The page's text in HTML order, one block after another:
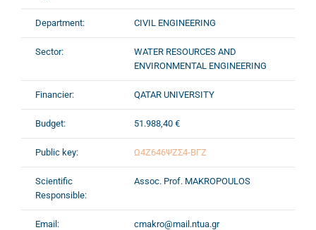
Department: CIVIL ENGINEERING
Sector:
WATER RESOURCES AND
ENVIRONMENTAL ENGINEERING
Financier: QATAR UNIVERSITY
Budget: 51.988,40 €
Public key: Ω4Ζ646ΨΖΣ4-ΒΓΖ
Scientific
Responsible:
Assoc. Prof. MAKROPOULOS
Email: cmakro@mail.ntua.gr